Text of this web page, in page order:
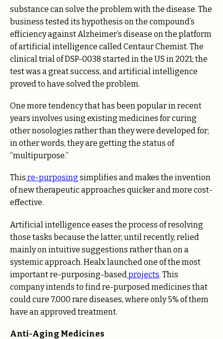
substance can solve the problem with the disease. The
business tested its hypothesis on the compound’s
efficiency against Alzheimer’s disease on the platform
of artificial intelligence called Centaur Chemist. The
clinical trial of DSP-0038 started in the US in 2021; the
test was a great success, and artificial intelligence
proved to have solved the problem.
One more tendency that has been popular in recent
years involves using existing medicines for curing
other nosologies rather than they were developed for;
in other words, they are getting the status of
“multipurpose.”
This re-purposing simplifies and makes the invention
of new therapeutic approaches quicker and more cost-
effective.
Artificial intelligence eases the process of resolving
those tasks because the latter, until recently, relied
mainly on intuitive suggestions rather than on a
systemic approach. Healx launched one of the most
important re-purposing-based projects. This
company intends to find re-purposed medicines that
could cure 7,000 rare diseases, where only 5% of them
have an approved treatment.
Anti-Aging Medicines